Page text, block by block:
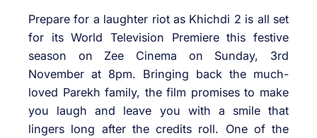
Prepare for a laughter riot as Khichdi 2 is all set
for its World Television Premiere this festive
season on Zee Cinema on Sunday, 3rd
November at 8pm. Bringing back the much-
loved Parekh family, the film promises to make
you laugh and leave you with a smile that
lingers long after the credits roll. One of the